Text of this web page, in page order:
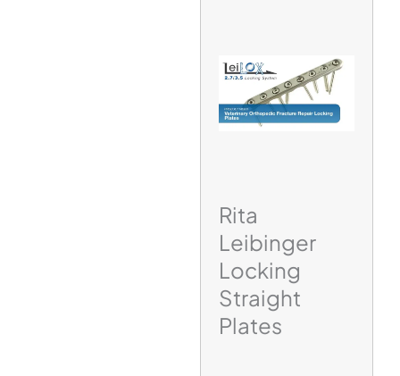
Rita
Leibinger
Locking
Straight
Plates